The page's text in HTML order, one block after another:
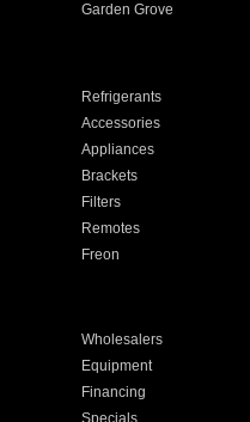
Garden Grove
Refrigerants
Accessories
Appliances
Brackets
Filters
Remotes
Freon
Wholesalers
Equipment
Financing